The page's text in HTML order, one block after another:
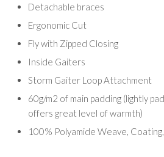
Detachable braces
Ergonomic Cut
Fly with Zipped Closing
Inside Gaiters
Storm Gaiter Loop Attachment
60g/m2 of main padding (lightly
offers great level of warmth)
100% Polyamide Weave,